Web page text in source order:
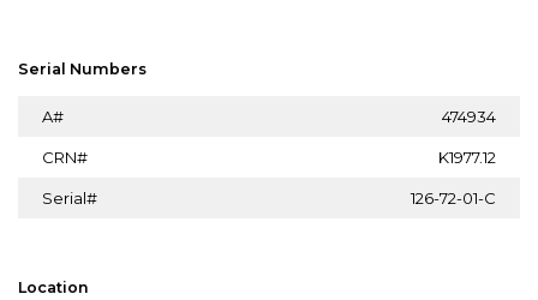
Serial Numbers
A# 474934
CRN# K1977.12
Serial# 126-72-01-C
Location